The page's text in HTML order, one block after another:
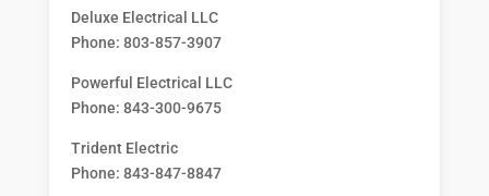
Deluxe Electrical LLC
Phone: 803-857-3907
Powerful Electrical LLC
Phone: 843-300-9675
Trident Electric
Phone: 843-847-8847